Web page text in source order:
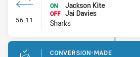
56:11 - Interchange #4
ON
Jackson Kite
OFF Jai Davies
Sharks
CONVERSION-MADE